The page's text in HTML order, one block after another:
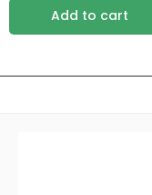
Add to cart